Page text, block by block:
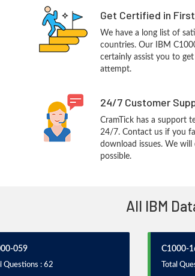
Get Certified in
We have a long list of
countries. Our IBM
certainly assist you to
attempt.
24/7 Customer
CramTick has a support
24/7. Contact us if you
download issues. We
possible.
All IBM
059
Questions : 62
C1000-
Total